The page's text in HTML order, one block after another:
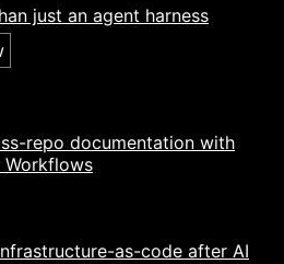
repo documentation with
Workflows
as-code after AI